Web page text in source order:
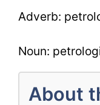
Adverb:
Noun:
About